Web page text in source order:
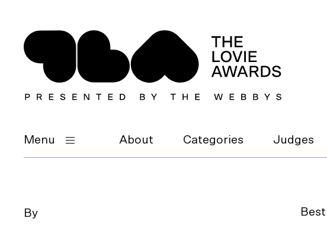
Menu About Categories Judges
By